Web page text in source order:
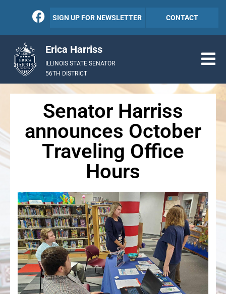
SIGN UP FOR NEWSLETTER CONTACT
Erica Harriss
ILLINOIS STATE SENATOR
56TH DISTRICT
Senator Harriss
announces October
Traveling Office
Hours